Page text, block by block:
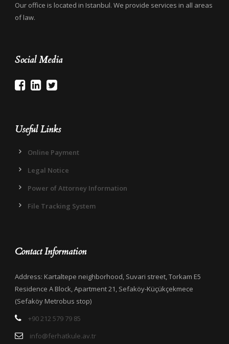
Our office is located in Istanbul. We provide services in all areas
of law.
Social Media
Useful Links
Online Payment
Legal Notice
Power of Attorney Information
File Tracking System
Contact Information
Address: Kartaltepe neighborhood, Suvari street, Torkam E5
Residence A Block, Apartment 21, Sefaköy-Küçükçekmece
(Sefaköy Metrobus stop)
+90 212 579 79 85
info@ferhatkule.av.tr